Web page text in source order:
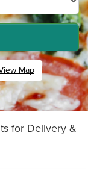
Map
for Delivery &